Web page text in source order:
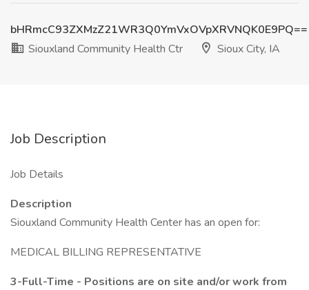
bHRmcC93ZXMzZ21WR3Q0YmVxOVpXRVNQK0E9PQ==
Siouxland Community Health Ctr
Sioux City, IA
Job Description
Job Details
Description
Siouxland Community Health Center has an open for:
MEDICAL BILLING REPRESENTATIVE
3-Full-Time - Positions are on site and/or work from